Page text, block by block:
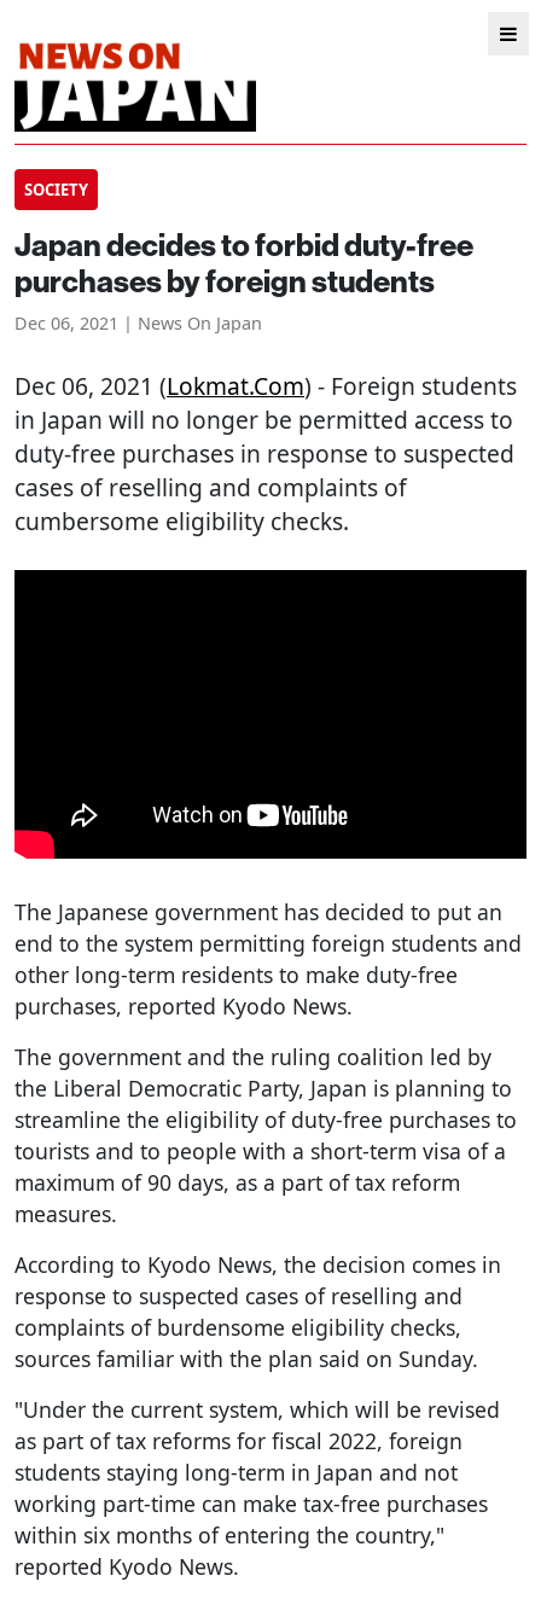
SOCIETY
Japan decides to forbid duty-free
purchases by foreign students
Dec 06, 2021 | News On Japan
Dec 06, 2021 (Lokmat.com) - Foreign students
in Japan will no longer be permitted access to
duty-free purchases in response to suspected
cases of reselling and complaints of
cumbersome eligibility checks.
The Japanese government has decided to put an
end to the system permitting foreign students and
other long-term residents to make duty-free
purchases, reported Kyodo News.
The government and the ruling coalition led by
the Liberal Democratic Party, Japan is planning to
streamline the eligibility of duty-free purchases to
tourists and to people with a short-term visa of a
maximum of 90 days, as a part of tax reform
measures.
According to Kyodo News, the decision comes in
response to suspected cases of reselling and
complaints of burdensome eligibility checks,
sources familiar with the plan said on Sunday.
"Under the current system, which will be revised
as part of tax reforms for fiscal 2022, foreign
students staying long-term in Japan and not
working part-time can make tax-free purchases
within six months of entering the country,"
reported Kyodo News.